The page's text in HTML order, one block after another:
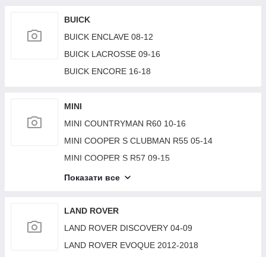
BMW 2 SERIES (F22) 14-21
BUICK
BUICK ENCLAVE 08-12
BUICK LACROSSE 09-16
BUICK ENCORE 16-18
MINI
MINI COUNTRYMAN R60 10-16
MINI COOPER S CLUBMAN R55 05-14
MINI COOPER S R57 09-15
MINI COOPER (F57) 15-
MINI COOPER S R56 06-14
MINI PACEMAN R61/COUNTRYMAN R60 10-17
Показати все
LAND ROVER
LAND ROVER DISCOVERY 04-09
LAND ROVER EVOQUE 2012-2018